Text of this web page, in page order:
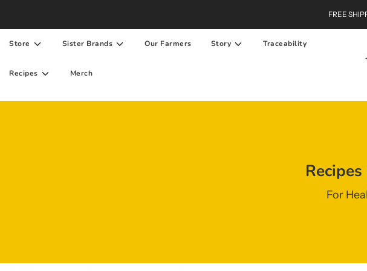
FREE
Store Sister Brands Our Farmers Story Traceability
Recipes Merch
For